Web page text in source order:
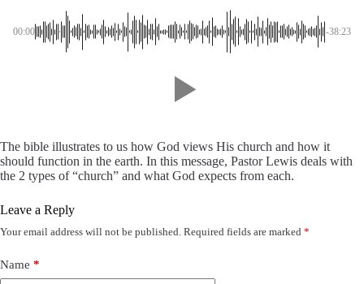
00:00 -38:23
The bible illustrates to us how God views His church and how it
should function in the earth. In this message, Pastor Lewis deals with
the 2 types of “church” and what God expects from each.
Leave a Reply
Your email address will not be published. Required fields are marked *
Name *